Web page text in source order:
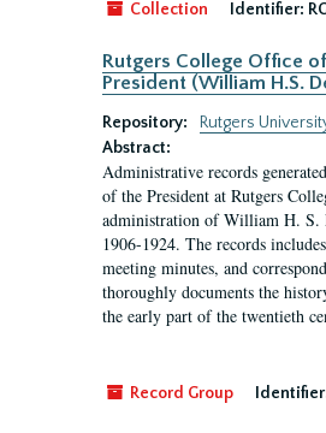
Collection Identifier:
Rutgers College Office
President (William H.S.
Repository:
Rutgers
Abstract:
Administrative records
of the President at Rutgers
administration of William H. S.
1906-1924. The records
meeting minutes, and
thoroughly documents the
the early part of the twentieth
Record Group